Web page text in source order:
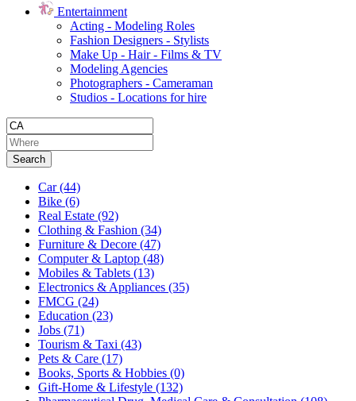
Entertainment
Acting - Modeling Roles
Fashion Designers - Stylists
Make Up - Hair - Films & TV
Modeling Agencies
Photographers - Cameraman
Studios - Locations for hire
Search
Car(44)
Bike (6)
Real Estate (92)
Clothing & Fashion (34)
Furniture & Decore (47)
Computer & Laptop (48)
Mobiles & Tablets (13)
Electronics & Appliances (35)
FMCG (24)
Education (23)
Jobs (71)
Tourism & Taxi (43)
Pets & Care (17)
Books, Sports & Hobbies (0)
Gift-Home & Lifestyle (132)